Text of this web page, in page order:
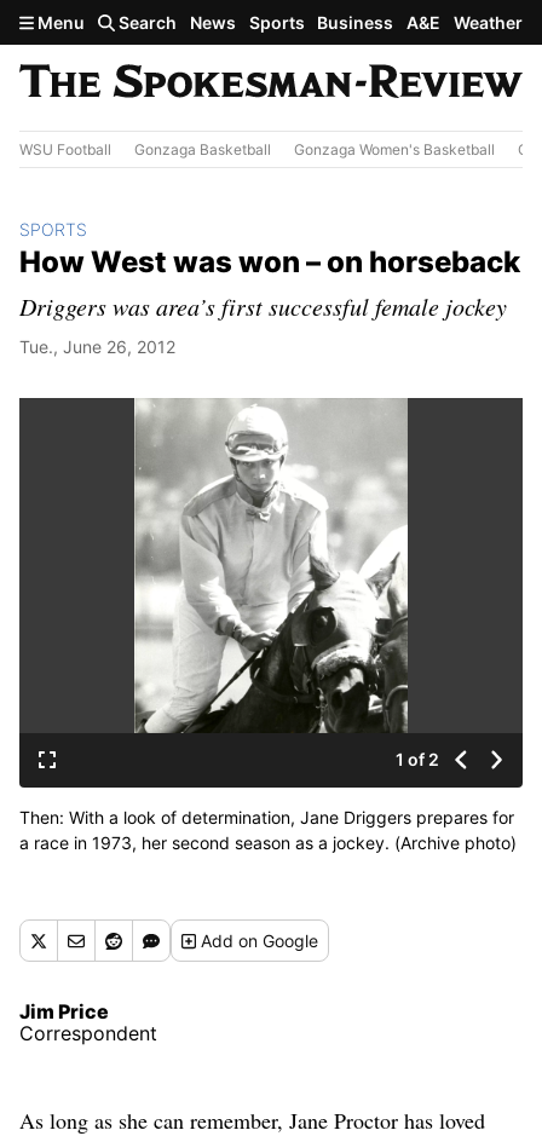
Skip to main content
Menu Search News Sports Business A&E Weather
WSU Football Gonzaga Basketball Gonzaga Women's Basketball
SPORTS
How West was won – on horseback
Driggers was area’s first successful female jockey
Tue., June 26, 2012
1 of 2
Then: With a look of determination, Jane Driggers prepares for
a race in 1973, her second season as a jockey. (Archive photo)
Addon Google
Jim Price
Correspondent
As long as she can remember, Jane Proctor has loved